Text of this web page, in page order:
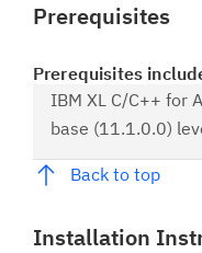
Prerequisites
Prerequisites
IBM XL C/C++ for
base (11.1.0.0)
Back to top
Installation